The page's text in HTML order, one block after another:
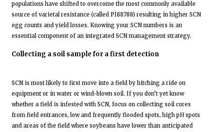
populations have shifted to overcome the most commonly available
source of varietal resistance (called PI88788) resulting in higher SCN
egg counts and yield losses. Knowing your SCN numbers is an
essential component of an integrated SCN management strategy.
Collecting a soil sample for a first detection
SCN is most likely to first move into a field by hitching a ride on
equipment or in water or wind-blown soil. If you don’t yet know
whether a field is infested with SCN, focus on collecting soil cores
from field entrances, low and frequently flooded spots, high pH spots
and areas of the field where soybeans have lower than anticipated